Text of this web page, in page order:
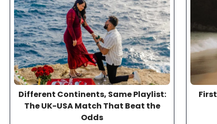
Different Continents, Same Playlist:
The UK-USA Match That Beat the
Odds